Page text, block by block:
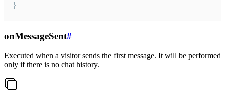
}
onMessageSent#
Executed when a visitor sends the first message. It will be performed
only if there is no chat history.